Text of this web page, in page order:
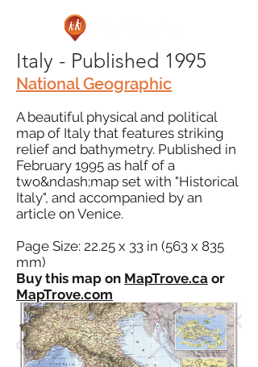
Italy - Published 1995
National Geographic
A beautiful physical and political
map of Italy that features striking
relief and bathymetry. Published in
February 1995 as half of a
two&ndash;map set with "Historical
Italy", and accompanied by an
article on Venice.
Page Size: 22.25 x 33 in (563 x 835
mm)
Buy this map on MapTrove.ca or
MapTrove.com